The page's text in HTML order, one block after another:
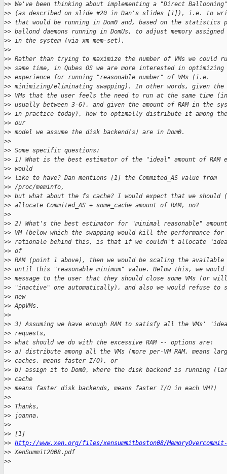
>> We've been thinking about implementing a "Direct
>> (as described on slide #20 in Dan's slides [1]), i.e. to
>> that would be running in Dom0 and, based on the statistics
>> ballond daemons running in DomUs, to adjust memory
>> in the system (via xm mem-set).
>>
>> Rather than trying to maximize the number of VMs we could
>> same time, in Qubes OS we are more interested in optimizing
>> experience for running "reasonable number" of VMs (i.e.
>> minimizing/eliminating swapping). In other words, given the
>> VMs that the user feels the need to run at the same time
>> usually between 3-6), and given the amount of RAM in the
>> in practice today), how to optimally distribute it among the
>> our
>> model we assume the disk backend(s) are in Dom0.
>>
>> Some specific questions:
>> 1) What is the best estimator of the "ideal" amount of RAM
>> would
>> like to have? Dan mentions [1] the Commited_AS value from
>> /proc/meminfo,
>> but what about the fs cache? I would expect that we
>> allocate Commited_AS + some_cache amount of RAM, no?
>>
>> 2) What's the best estimator for "minimal reasonable"
>> VM (below which the swapping would kill the performance for
>> rationale behind this, is that if we couldn't allocate
>> of
>> RAM (point 1 above), then we would be scaling the available
>> until this "reasonable minimum" value. Below this, we
>> message to the user that they should close some VMs (or
>> "inactive" one automatically), and also we would refuse to
>> new
>> AppVMs.
>>
>> 3) Assuming we have enough RAM to satisfy all the VMs'
>> requests,
>> what should we do with the excessive RAM -- options are:
>> a) distribute among all the VMs (more per-VM RAM, means
>> caches, means faster I/O), or
>> b) assign it to Dom0, where the disk backend is running
>> cache
>> means faster disk backends, means faster I/O in each VM?)
>>
>> Thanks,
>> joanna.
>>
>> [1]
>> http://www.xen.org/files/xensummitboston08/MemoryOvercommit-
>> XenSummit2008.pdf
>>